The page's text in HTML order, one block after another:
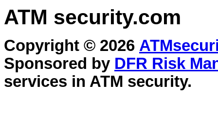
ATM security.com
Copyright © 2026
Sponsored by DFR Risk
services in ATM security.